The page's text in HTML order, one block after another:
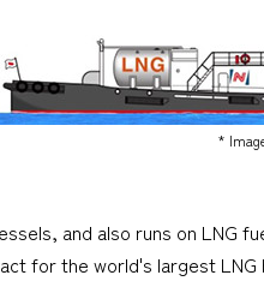
*
and also runs on LNG
for the world's largest